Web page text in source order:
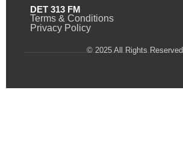
DET 313 FM
Terms & Conditions
Privacy Policy
© 2025 All Rights Reserved